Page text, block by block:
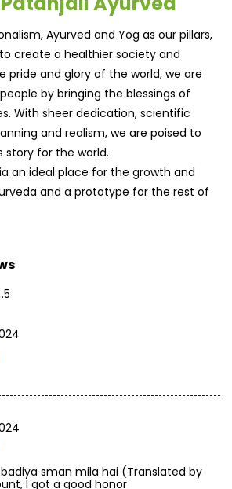
story for the world.
an ideal place for the growth and
and a prototype for the rest of
sman mila hai (Translated by
I got a good honor
Us